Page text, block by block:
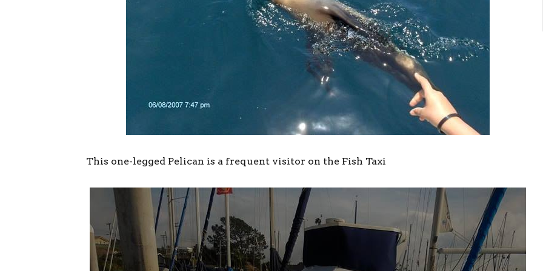
This one-legged Pelican is a frequent visitor on the Fish Taxi